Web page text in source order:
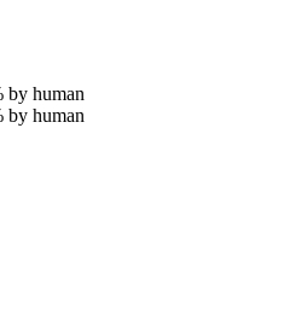
by human
by human